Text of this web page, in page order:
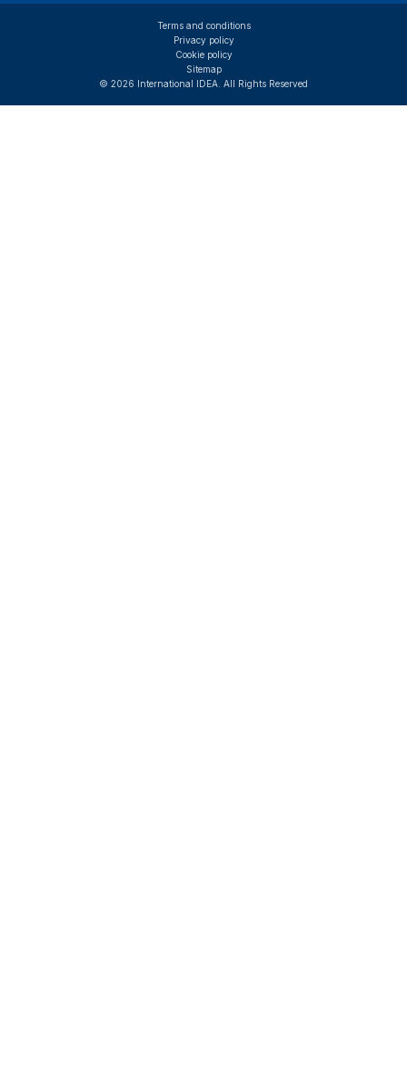
© 2026 International IDEA. All Rights Reserved
Terms and conditions
Privacy policy
Cookie policy
Sitemap